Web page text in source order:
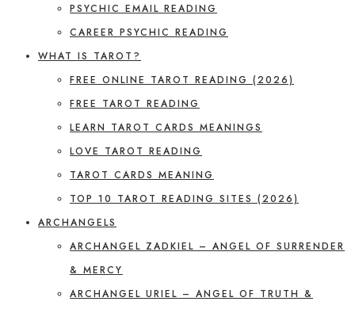
PSYCHIC EMAIL READING
CAREER PSYCHIC READING
WHAT IS TAROT?
FREE ONLINE TAROT READING (2026)
FREE TAROT READING
LEARN TAROT CARDS MEANINGS
LOVE TAROT READING
TAROT CARDS MEANING
TOP 10 TAROT READING SITES (2026)
ARCHANGELS
ARCHANGEL ZADKIEL – ANGEL OF SURRENDER
& MERCY
ARCHANGEL URIEL – ANGEL OF TRUTH &